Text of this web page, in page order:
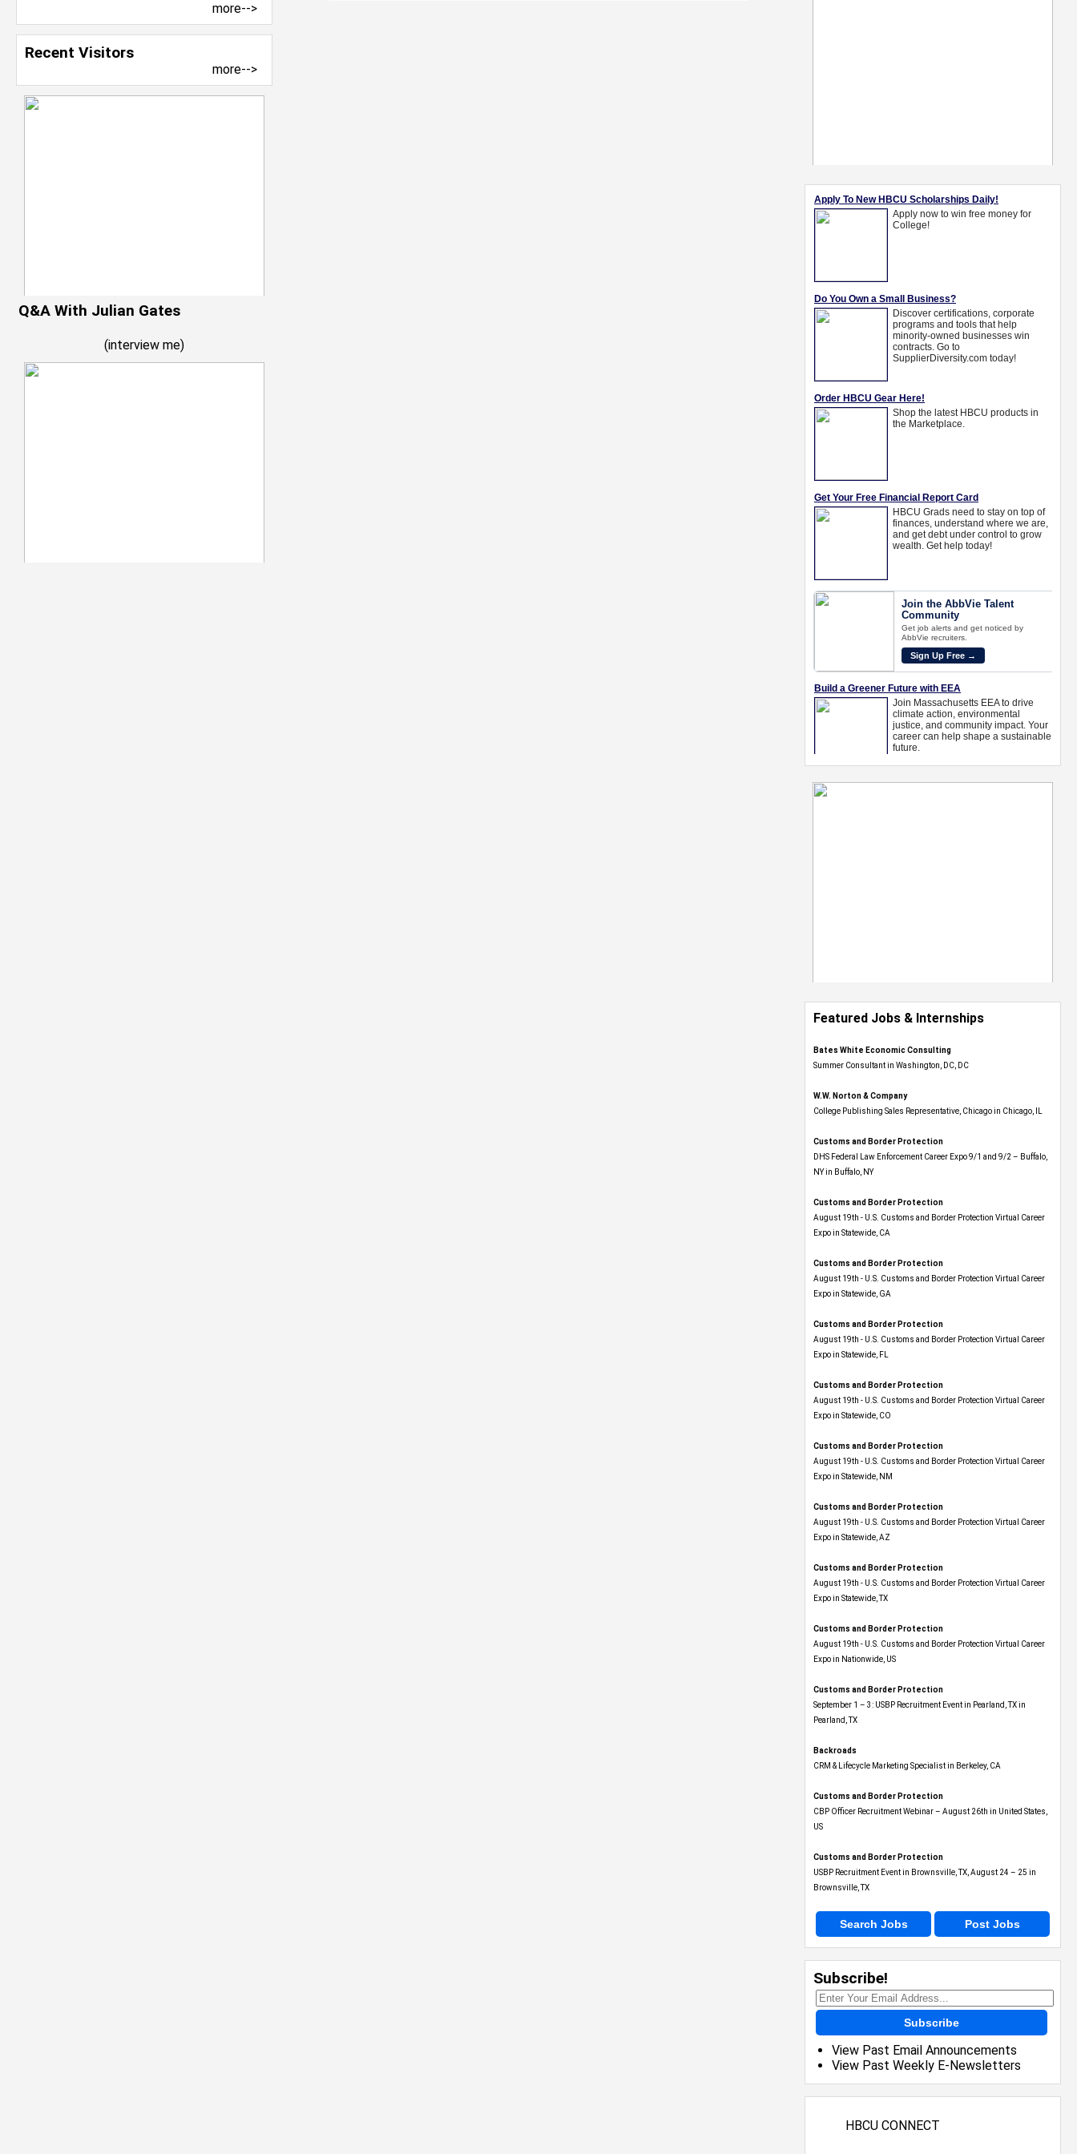
more-->
Recent Visitors
more-->
Q&A With Julian Gates
(interview me)
Featured Jobs & Internships
Bates White Economic Consulting
Summer Consultant in Washington, DC, DC
W.W. Norton & Company
College Publishing Sales Representative, Chicago in Chicago, IL
Customs and Border Protection
DHS Federal Law Enforcement Career Expo 9/1 and 9/2 – Buffalo,
NY in Buffalo, NY
Customs and Border Protection
August 19th - U.S. Customs and Border Protection Virtual Career
Expo​ in Statewide, CA
Customs and Border Protection
August 19th - U.S. Customs and Border Protection Virtual Career
Expo​ in Statewide, GA
Customs and Border Protection
August 19th - U.S. Customs and Border Protection Virtual Career
Expo in Statewide, FL
Customs and Border Protection
August 19th - U.S. Customs and Border Protection Virtual Career
Expo​ in Statewide, CO
Customs and Border Protection
August 19th - U.S. Customs and Border Protection Virtual Career
Expo​ in Statewide, NM
Customs and Border Protection
August 19th - U.S. Customs and Border Protection Virtual Career
Expo​ in Statewide, AZ
Customs and Border Protection
August 19th - U.S. Customs and Border Protection Virtual Career
Expo​ in Statewide, TX
Customs and Border Protection
August 19th - U.S. Customs and Border Protection Virtual Career
Expo​ in Nationwide, US
Customs and Border Protection
September 1 – 3: USBP Recruitment Event in Pearland, TX in
Pearland, TX
Backroads
CRM & Lifecycle Marketing Specialist in Berkeley, CA
Customs and Border Protection
CBP Officer Recruitment Webinar – August 26th in United States,
US
Customs and Border Protection
USBP Recruitment Event in Brownsville, TX, August 24 – 25 in
Brownsville, TX
Search Jobs Post Jobs
Subscribe!
Subscribe
View Past Email Announcements
View Past Weekly E-Newsletters
HBCU CONNECT